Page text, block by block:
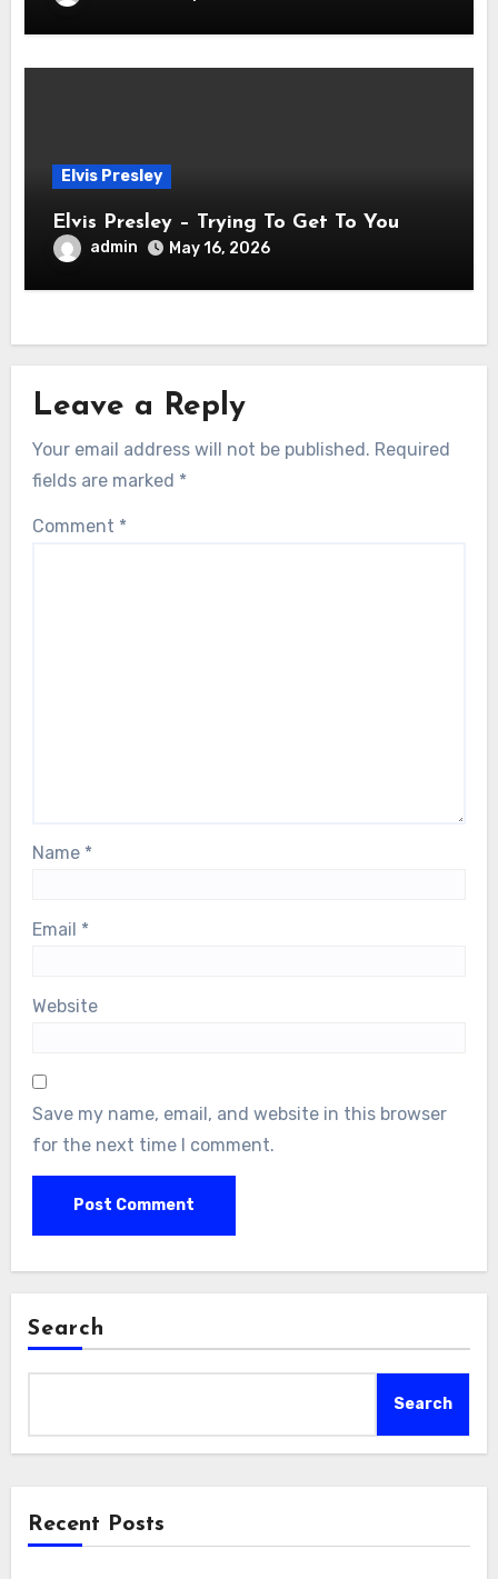
Elvis Presley
Elvis Presley – Trying To Get To You
admin May 16, 2026
Leave a Reply
Your email address will not be published. Required
fields are marked *
Comment *
Name *
Email *
Website
Save my name, email, and website in this browser
for the next time I comment.
Search
Search
Recent Posts